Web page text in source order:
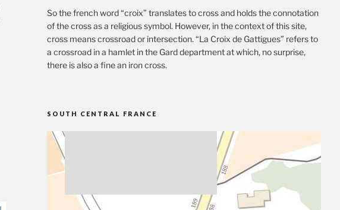
So the french word “croix” translates to cross and holds the connotation
of the cross as a religious symbol. However, in the context of this site,
cross means crossroad or intersection. “La Croix de Gattigues” refers to
a crossroad in a hamlet in the Gard department at which, no surprise,
there is also a fine an iron cross.
SOUTH CENTRAL FRANCE